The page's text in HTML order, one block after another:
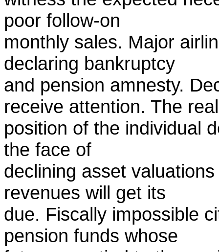
poor follow-on
monthly sales. Major
declaring bankruptcy
and pension amnesty.
receive attention. The real
position of the individual
the face of
declining asset
revenues will get its
due. Fiscally impossible
pension funds whose